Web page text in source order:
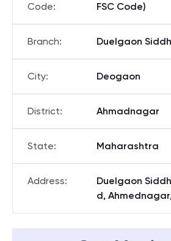
Code:
FSC Code)
Branch: Duelgaon
City: Deogaon
District: Ahmadnagar
State: Maharashtra
Address:
Duelgaon
d,